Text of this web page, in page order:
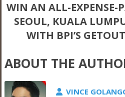
WIN AN ALL-EXPENSE-
SEOUL, KUALA
WITH BPI’S
ABOUT THE
VINCE